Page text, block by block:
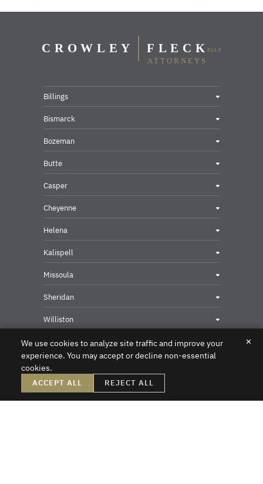
Billings
Bismarck
Bozeman
Butte
Casper
Cheyenne
Helena
Kalispell
Missoula
Sheridan
Williston
Privacy & Security Contact
We use cookies to analyze site traffic and improve your
experience. You may accept or decline non-essential
cookies.
✕
ACCEPT ALL REJECT ALL